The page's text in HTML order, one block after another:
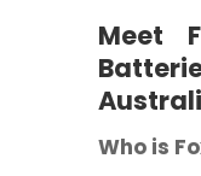
Meet
Who is